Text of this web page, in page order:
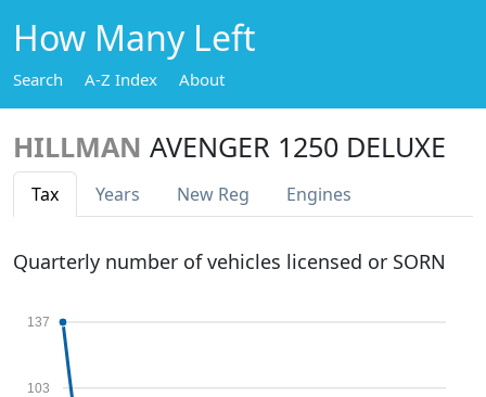
How Many Left
Search A-Z Index About
HILLMAN AVENGER 1250 DELUXE
Tax Years New Reg Engines
Quarterly number of vehicles licensed or SORN
103
137